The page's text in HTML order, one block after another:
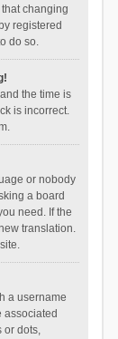
changing
registered
do so.
the time is
is incorrect.
or nobody
a board
need. If the
translation.
a username
associated
or dots,